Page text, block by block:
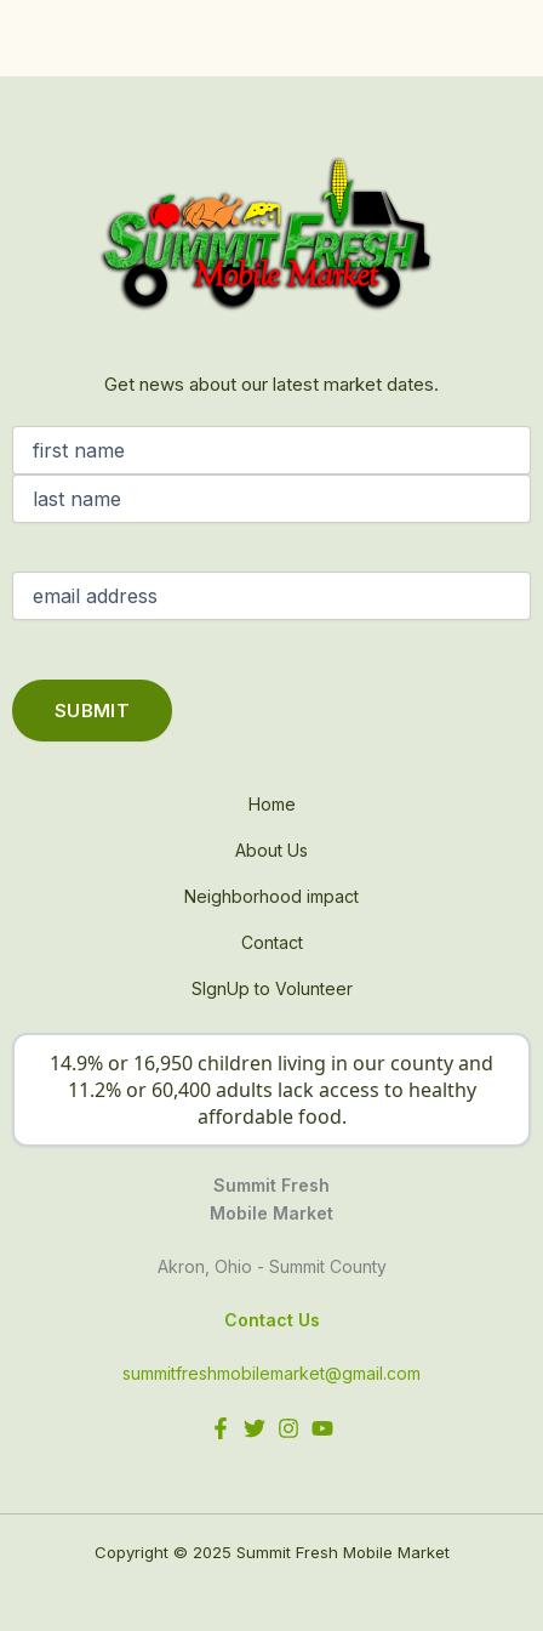
Get news about our latest market dates.
Home
About Us
Neighborhood impact
Contact
SIgnUp to Volunteer
14.9% or 16,950 children living in our county and
11.2% or 60,400 adults lack access to healthy
affordable food.
Summit Fresh
Mobile Market
Akron, Ohio - Summit County
Contact Us
summitfreshmobilemarket@gmail.com
Copyright © 2025 Summit Fresh Mobile Market